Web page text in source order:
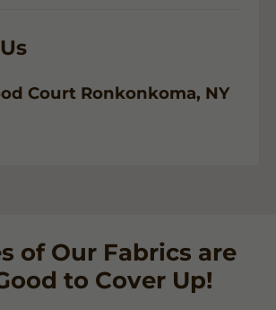
Court Ronkonkoma, NY
of Our Fabrics are
to Cover Up!